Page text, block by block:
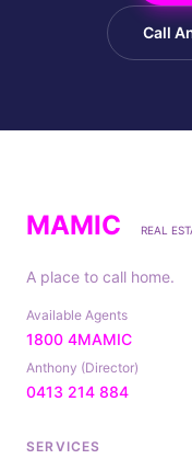
Call
MAMIC REAL
A place to call home.
Available Agents
1800 4MAMIC
Anthony (Director)
0413 214 884
SERVICES